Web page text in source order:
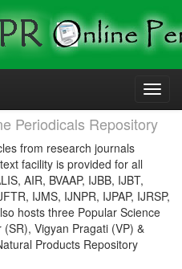
Periodicals Repository
from research journals
facility is provided for all
AIR, BVAAP, IJBB, IJBT,
IJMS, IJNPR, IJPAP, IJRSP,
hosts three Popular Science
Vigyan Pragati (VP) &
Products Repository